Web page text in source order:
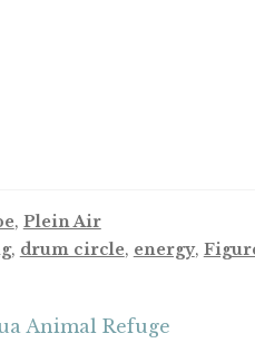
, Plein Air
, drum circle, energy,
Animal Refuge